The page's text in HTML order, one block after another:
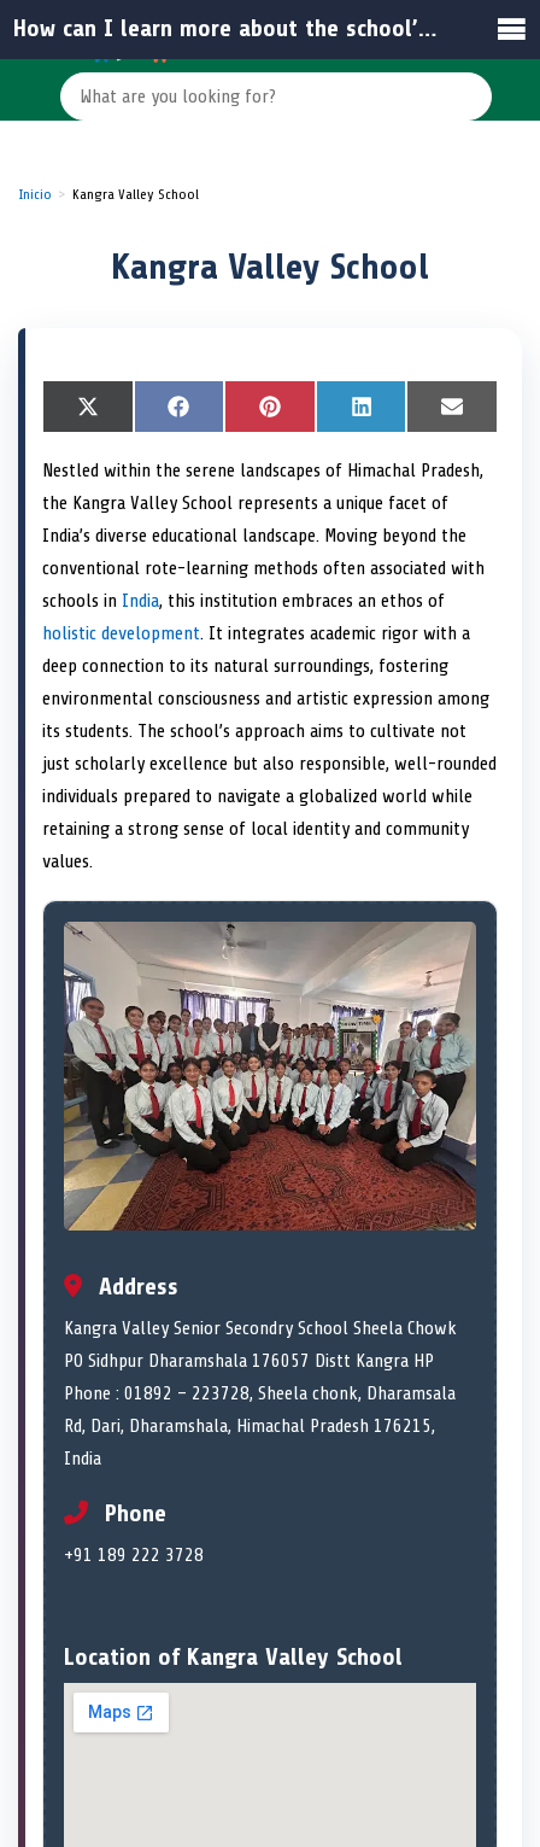
Inicio Kangra Valley School
Kangra Valley School
S
h
r
o
n
X
(
w
t
t
r
S
h
r
e
o
n
F
a
e
b
o
o
S
h
r
o
n
P
i
t
r
e
t
S
h
r
o
n
L
i
k
d
I
n
S
h
r
n
E
m
i
Nestled within the serene landscapes of Himachal Pradesh,
the Kangra Valley School represents a unique facet of
India’s diverse educational landscape. Moving beyond the
conventional rote-learning methods often associated with
schools in India, this institution embraces an ethos of
holistic development. It integrates academic rigor with a
deep connection to its natural surroundings, fostering
environmental consciousness and artistic expression among
its students. The school’s approach aims to cultivate not
just scholarly excellence but also responsible, well-rounded
individuals prepared to navigate a globalized world while
retaining a strong sense of local identity and community
values.
Address
Kangra Valley Senior Secondry School Sheela Chowk
PO Sidhpur Dharamshala 176057 Distt Kangra HP
Phone : 01892 – 223728, Sheela chonk, Dharamsala
Rd, Dari, Dharamshala, Himachal Pradesh 176215,
India
Phone
+91 189 222 3728
Location of Kangra Valley School
How can I learn more about the school’s admission process and facilities?